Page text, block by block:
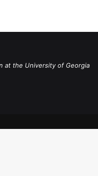
at the University of Georgia